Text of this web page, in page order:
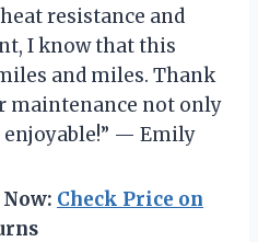
resistance and
I know that this
and miles. Thank
maintenance not only
enjoyable!” — Emily
Check Price on